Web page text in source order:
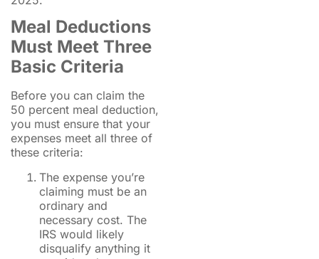
Meal Deductions
Must Meet Three
Basic Criteria
Before you can claim the
50 percent meal deduction,
you must ensure that your
expenses meet all three of
these criteria:
The expense you’re
claiming must be an
ordinary and
necessary cost. The
IRS would likely
disqualify anything it